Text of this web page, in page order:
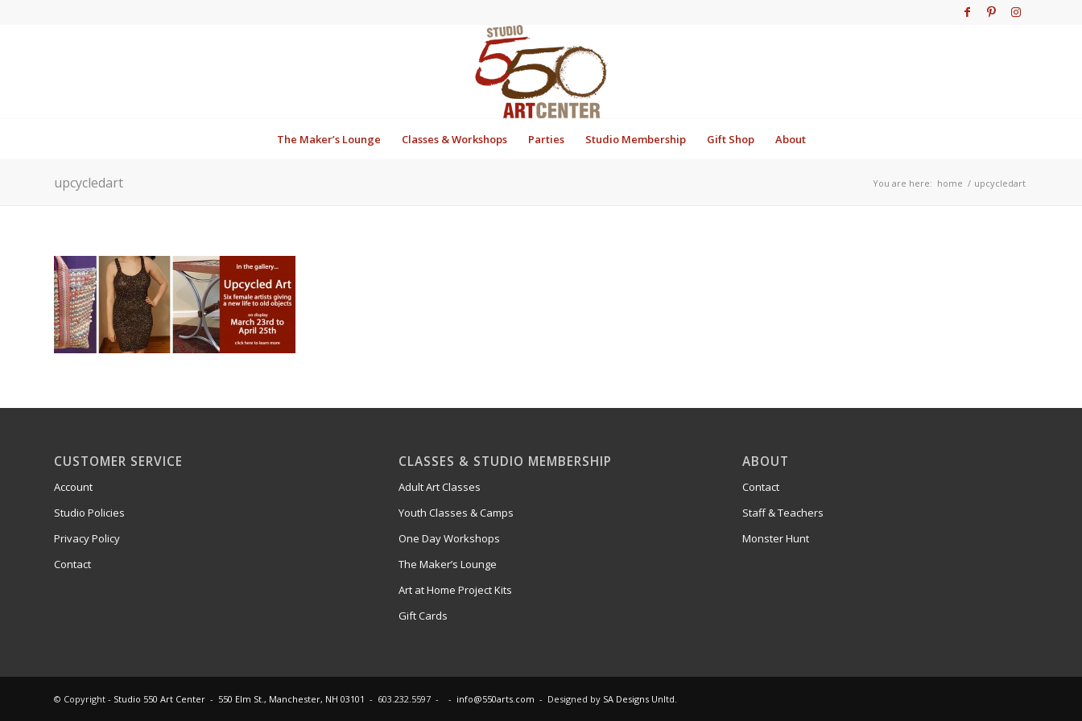
The Maker’s Lounge Classes & Workshops Parties Studio Membership Gift Shop About
upcycledart You are here: home / upcycledart
CUSTOMER SERVICE
Account
Studio Policies
Privacy Policy
Contact
CLASSES & STUDIO MEMBERSHIP
Adult Art Classes
Youth Classes & Camps
One Day Workshops
The Maker’s Lounge
Art at Home Project Kits
Gift Cards
ABOUT
Contact
Staff & Teachers
Monster Hunt
© Copyright - Studio 550 Art Center - 550 Elm St., Manchester, NH 03101 - 603.232.5597 - - info@550arts.com - Designed by SA Designs Unltd.